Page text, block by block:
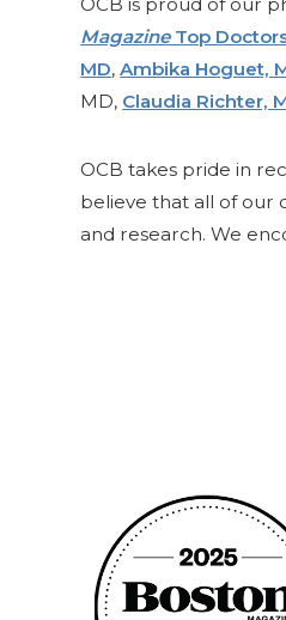
MagazineTop
MD,Ambika Hoguet,
MD, Claudia Richter,
OCB takes pride in
believe that all of our
and research. We